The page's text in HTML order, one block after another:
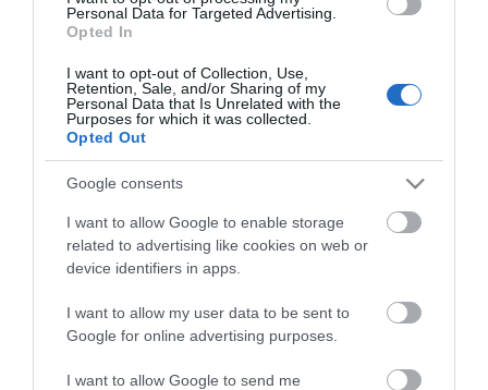
Personal Data for Targeted Advertising.
Opted In
I want to opt-out of Collection, Use,
Retention, Sale, and/or Sharing of my
Personal Data that Is Unrelated with the
Purposes for which it was collected.
Opted Out
Google consents
I want to allow Google to enable storage
related to advertising like cookies on web or
device identifiers in apps.
I want to allow my user data to be sent to
Google for online advertising purposes.
I want to allow Google to send me
View Maps and Visitor
Guides
offer and some of the best things to
MORE INFO
E-newsletter sign up
Sign up for the Mid & East Antrim